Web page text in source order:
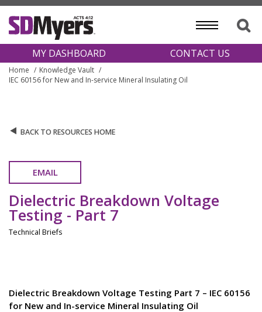
MY DASHBOARD CONTACT US
Home
Knowledge Vault
IEC 60156 for New and In-service Mineral Insulating Oil
BACK TO RESOURCES HOME
EMAIL
Dielectric Breakdown Voltage
Testing - Part 7
Technical Briefs
Dielectric Breakdown Voltage Testing Part 7 – IEC 60156
for New and In-service Mineral Insulating Oil